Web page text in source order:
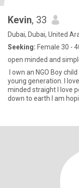
Kevin, 33
Dubai, Dubai, United
Seeking: Female 30 -
open minded and
I own an NGO Boy
young generation. I
minded straight I love
down to earth I am